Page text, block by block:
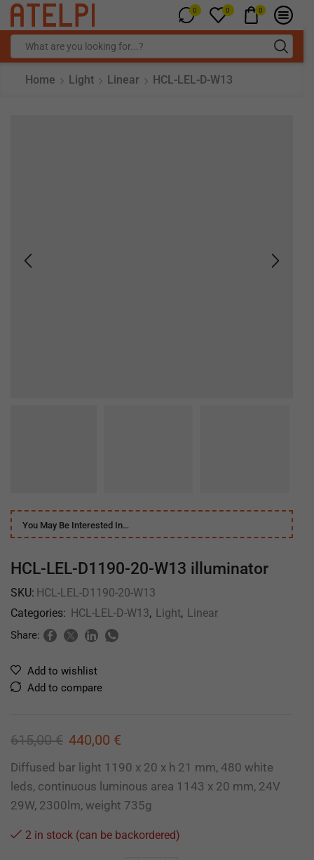
0 0 0
Home Light Linear HCL-LEL-D-W13
You May Be Interested In…
HCL-LEL-D1190-20-W13 illuminator
SKU: HCL-LEL-D1190-20-W13
Categories: HCL-LEL-D-W13, Light, Linear
Share:
Add to wishlist
Add to compare
615,00€ 440,00 €
Diffused bar light 1190 x 20 x h 21 mm, 480 white
leds, continuous luminous area 1143 x 20 mm, 24V
29W, 2300lm, weight 735g
2 in stock (can be backordered)